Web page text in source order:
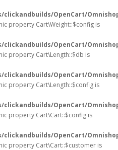
clickandbuilds/OpenCart/
property Cart\Weight::$config is
clickandbuilds/OpenCart/
property Cart\Length::$db is
clickandbuilds/OpenCart/
property Cart\Length::$config is
clickandbuilds/OpenCart/
property Cart\Cart::$config is
clickandbuilds/OpenCart/
property Cart\Cart::$customer is